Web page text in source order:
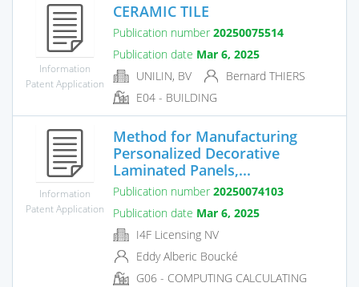
Information
Patent Application
CERAMIC TILE
Publication number 20250075514
Publication date Mar 6, 2025
UNILIN, BV
Bernard THIERS
E04 - BUILDING
Information
Patent Application
Method for Manufacturing
Personalized Decorative
Laminated Panels,...
Publication number 20250074103
Publication date Mar 6, 2025
I4F Licensing NV
Eddy Alberic Boucké
G06 - COMPUTING CALCULATING